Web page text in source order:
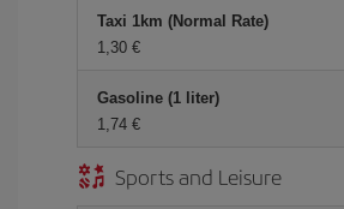
Taxi 1km (Normal Rate)
1,30 €
Gasoline (1 liter)
1,74 €
Sports and Leisure